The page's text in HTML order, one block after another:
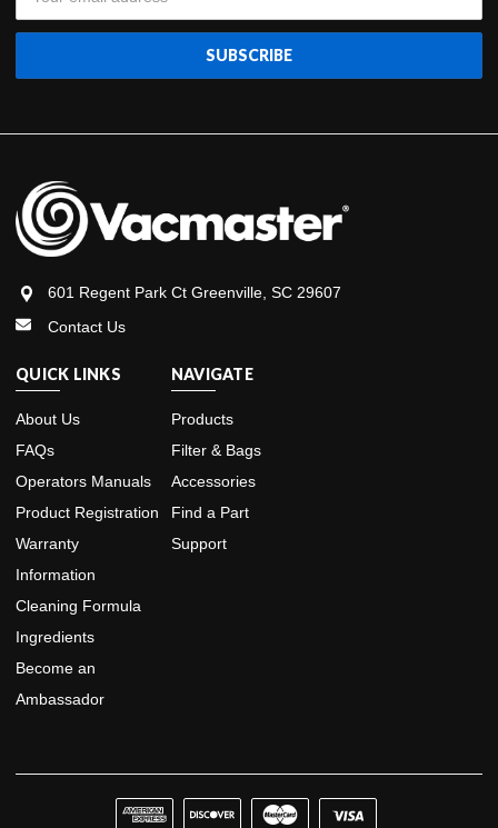
Address
601 Regent Park Ct Greenville, SC 29607
Contact Us
QUICK LINKS
About Us
FAQs
Operators Manuals
Product Registration
Warranty
Information
Cleaning Formula
Ingredients
Become an
Ambassador
NAVIGATE
Products
Filter & Bags
Accessories
Find a Part
Support